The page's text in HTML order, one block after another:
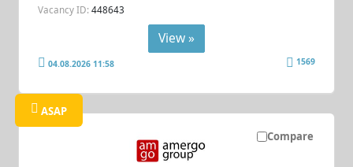
Vacancy ID: 448643
View »
04.08.2026 11:58 1569
Compare
ASAP